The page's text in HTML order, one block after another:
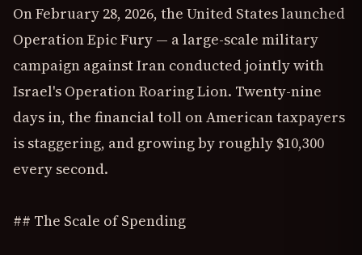
On February 28, 2026, the United States launched
Operation Epic Fury — a large-scale military
campaign against Iran conducted jointly with
Israel's Operation Roaring Lion. Twenty-nine
days in, the financial toll on American taxpayers
is staggering, and growing by roughly $10,300
every second.
## The Scale of Spending